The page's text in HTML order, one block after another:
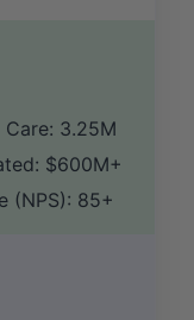
3.25M
$600M+
(NPS): 85+